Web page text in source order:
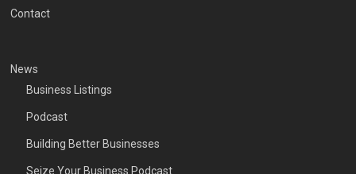
Contact
News
Business Listings
Podcast
Building Better Businesses
Seize Your Business Podcast